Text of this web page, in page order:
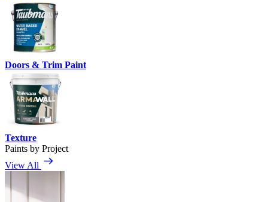
Doors & Trim Paint
Texture
Paints by Project
View All